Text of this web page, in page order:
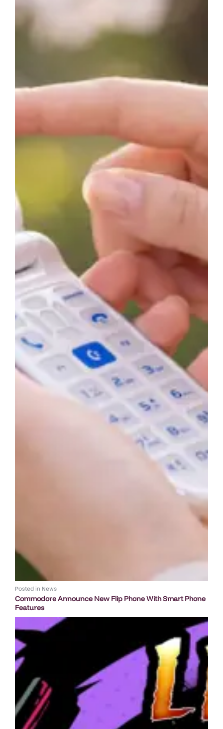
Posted in News
Commodore Announce New Flip Phone With Smart Phone
Features